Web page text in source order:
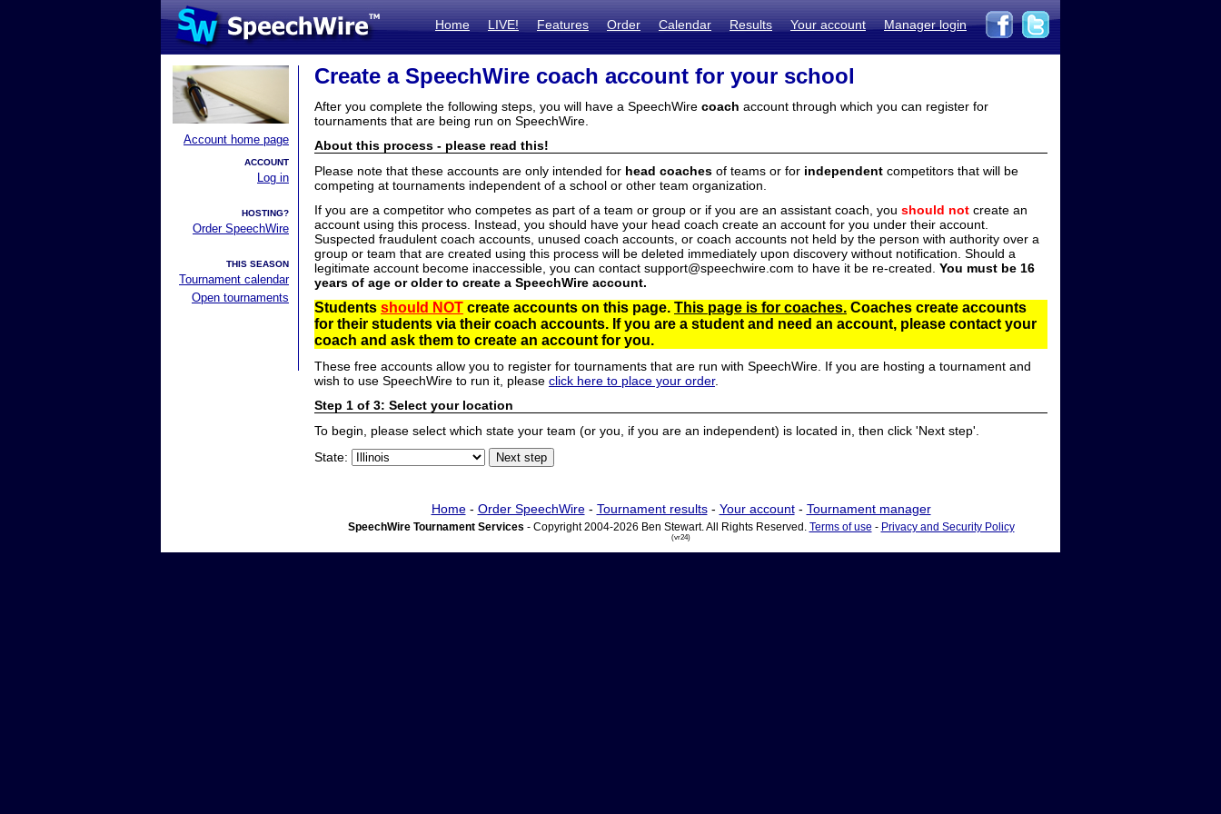
Home LIVE! Features Order Calendar Results Your account Manager login
Account home page
ACCOUNT
Log in
HOSTING?
Order SpeechWire
THIS SEASON
Tournament calendar
Open tournaments
Create a SpeechWire coach account for your school
After you complete the following steps, you will have a SpeechWire coach account through which you can register for
tournaments that are being run on SpeechWire.
About this process - please read this!
Please note that these accounts are only intended for head coaches of teams or for independent competitors that will be
competing at tournaments independent of a school or other team organization.
If you are a competitor who competes as part of a team or group or if you are an assistant coach, you should not create an
account using this process. Instead, you should have your head coach create an account for you under their account.
Suspected fraudulent coach accounts, unused coach accounts, or coach accounts not held by the person with authority over a
group or team that are created using this process will be deleted immediately upon discovery without notification. Should a
legitimate account become inaccessible, you can contact support@speechwire.com to have it be re-created. You must be 16
years of age or older to create a SpeechWire account.
Students should NOT create accounts on this page. This page is for coaches. Coaches create accounts
for their students via their coach accounts. If you are a student and need an account, please contact your
coach and ask them to create an account for you.
These free accounts allow you to register for tournaments that are run with SpeechWire. If you are hosting a tournament and
wish to use SpeechWire to run it, please click here to place your order.
Step 1 of 3: Select your location
To begin, please select which state your team (or you, if you are an independent) is located in, then click 'Next step'.
State:
Home- Order SpeechWire- Tournament results- Your account- Tournament manager
SpeechWire Tournament Services - Copyright 2004-2026 Ben Stewart. All Rights Reserved. Terms of use - Privacy and Security Policy
(vr24)